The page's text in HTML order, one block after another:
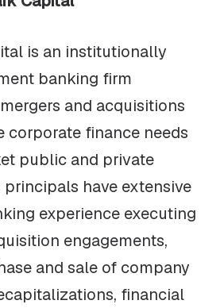
is an institutionally
banking firm
and acquisitions
corporate finance needs
public and private
have extensive
experience executing
engagements,
and sale of company
financial